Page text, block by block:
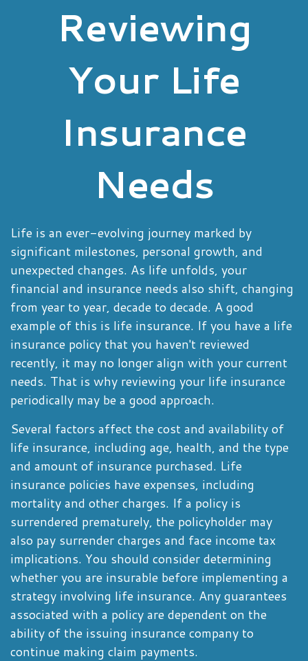
Reviewing
Your Life
Insurance
Needs
Life is an ever-evolving journey marked by
significant milestones, personal growth, and
unexpected changes. As life unfolds, your
financial and insurance needs also shift, changing
from year to year, decade to decade. A good
example of this is life insurance. If you have a life
insurance policy that you haven't reviewed
recently, it may no longer align with your current
needs. That is why reviewing your life insurance
periodically may be a good approach.
Several factors affect the cost and availability of
life insurance, including age, health, and the type
and amount of insurance purchased. Life
insurance policies have expenses, including
mortality and other charges. If a policy is
surrendered prematurely, the policyholder may
also pay surrender charges and face income tax
implications. You should consider determining
whether you are insurable before implementing a
strategy involving life insurance. Any guarantees
associated with a policy are dependent on the
ability of the issuing insurance company to
continue making claim payments.